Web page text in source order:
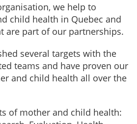
we help to
child health in Quebec and
are part of our partnerships.
several targets with the
teams and have proven our
and child health all over the
of mother and child health: